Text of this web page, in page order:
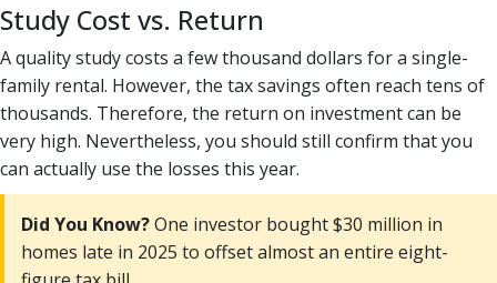
Study Cost vs. Return
A quality study costs a few thousand dollars for a single-
family rental. However, the tax savings often reach tens of
thousands. Therefore, the return on investment can be
very high. Nevertheless, you should still confirm that you
can actually use the losses this year.
Did You Know?One investor bought $30 million in
homes late in 2025 to offset almost an entire eight-